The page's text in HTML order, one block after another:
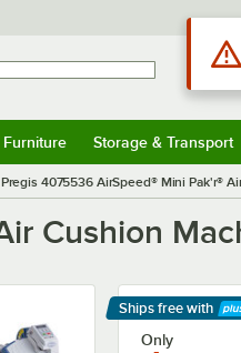
Furniture Storage & Transport
4075536 AirSpeed® Mini Pak'r®
Cushion
Ships free with
Learn More
Only